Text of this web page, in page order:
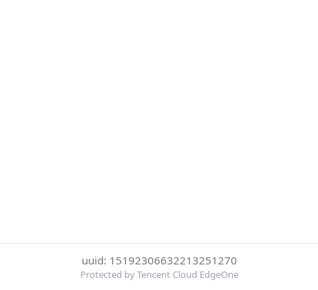
uuid: 15192306632213251270
Protected by Tencent Cloud EdgeOne